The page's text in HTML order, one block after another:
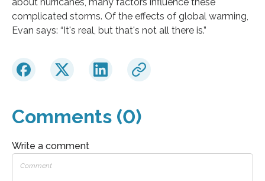
complicated storms. Of the effects of global warming,
Evan says: “It's real, but that's not all there is.”
Comments (0)
Write a comment